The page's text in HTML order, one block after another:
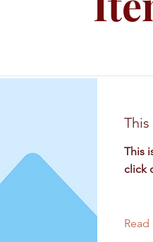
This
This
click